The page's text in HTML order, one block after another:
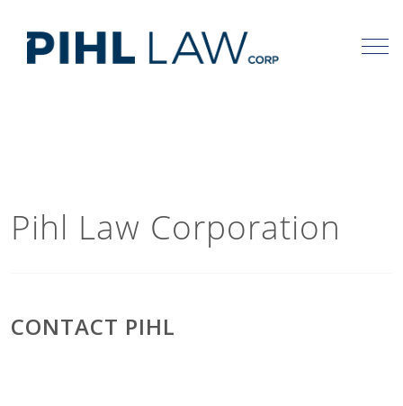
content
CONTACT PIHL
Pihl Law Corporation